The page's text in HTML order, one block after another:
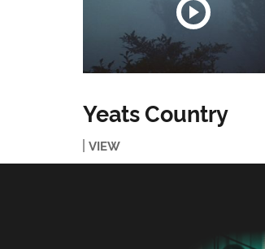
Yeats Country
VIEW